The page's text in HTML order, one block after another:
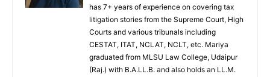
has 7+ years of experience on covering tax
litigation stories from the Supreme Court, High
Courts and various tribunals including
CESTAT, ITAT, NCLAT, NCLT, etc. Mariya
graduated from MLSU Law College, Udaipur
(Raj.) with B.A.LL.B. and also holds an LL.M.